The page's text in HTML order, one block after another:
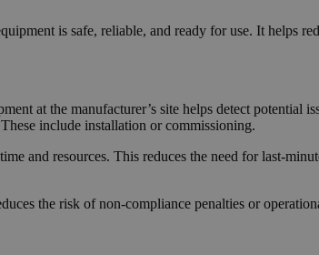
is safe, reliable, and ready for use. It helps
at the manufacturer’s site helps detect potential
include installation or commissioning.
and resources. This reduces the need for last-
the risk of non-compliance penalties or